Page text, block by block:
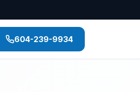
604-239-9934